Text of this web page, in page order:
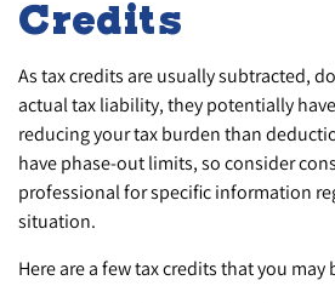
Credits
As tax credits are usually subtracted,
actual tax liability, they potentially
reducing your tax burden than
have phase-out limits, so consider
professional for specific information
situation.
Here are a few tax credits that you may